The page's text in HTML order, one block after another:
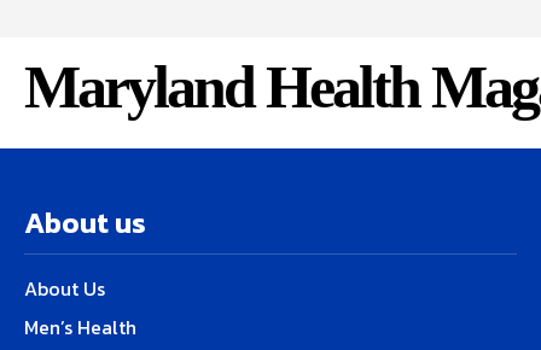
Maryland Health
About us
About Us
Men’s Health